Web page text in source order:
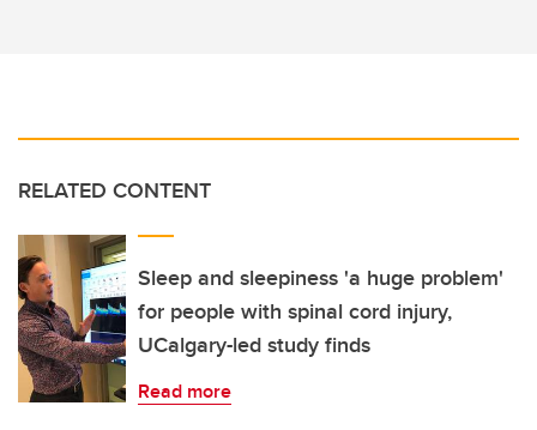
RELATED CONTENT
Sleep and sleepiness 'a huge problem'
for people with spinal cord injury,
UCalgary-led study finds
Read more